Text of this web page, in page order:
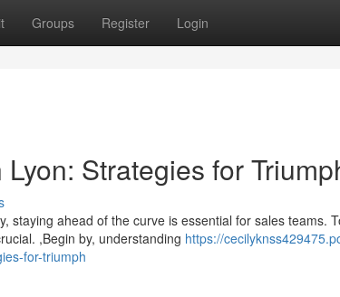
Groups Register Login
Strategies for
staying ahead of the curve is essential for sales teams.
,Begin by, understanding https://
for-triumph